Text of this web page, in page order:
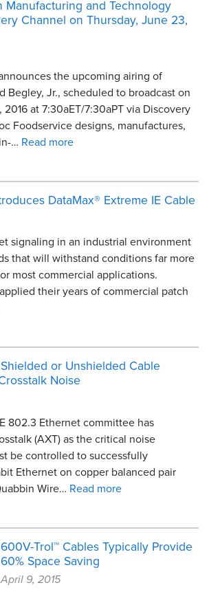
Manufacturing and Technology
Channel on Thursday, June 23,
the upcoming airing of
Begley, Jr., scheduled to broadcast on
at 7:30aET/7:30aPT via Discovery
Foodservice designs, manufactures,
… Read more
DataMax® Extreme IE Cable
signaling in an industrial environment
that will withstand conditions far more
most commercial applications.
their years of commercial patch
or Unshielded Cable
Noise
802.3 Ethernet committee has
(AXT) as the critical noise
be controlled to successfully
Ethernet on copper balanced pair
Wire… Read more
600V-Trol™ Cables Typically Provide
60% Space Saving
April 9, 2015